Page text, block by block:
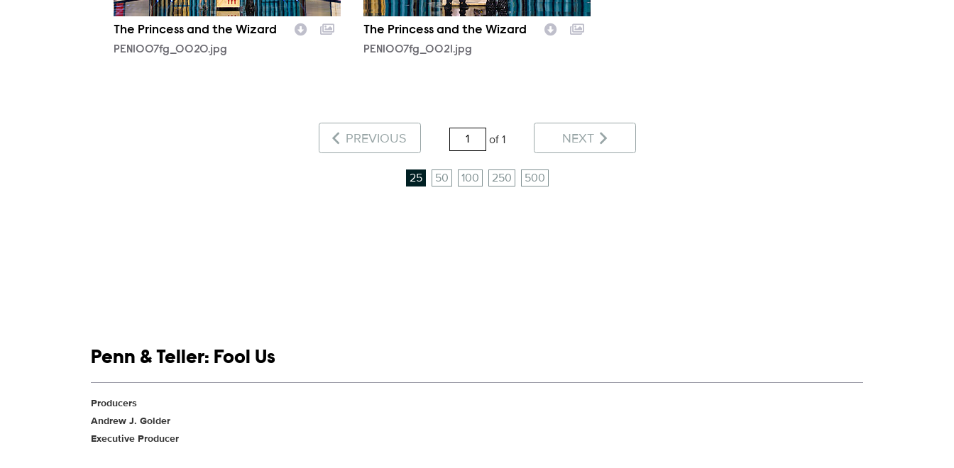
The Princess and the Wizard
PEN1007fg_0020.jpg
The Princess and the Wizard
PEN1007fg_0021.jpg
PREVIOUS of 1 NEXT
25 50 100 250 500
Penn & Teller: Fool Us
Show Contacts
Producers
Andrew J. Golder
Executive Producer